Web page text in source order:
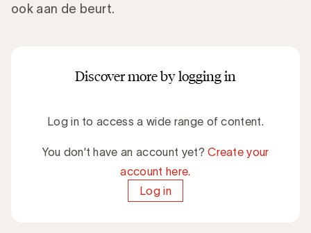
ook aan de beurt.
Discover more by logging in
Log in to access a wide range of content.
You don't have an account yet?Create your
account here.
Log in